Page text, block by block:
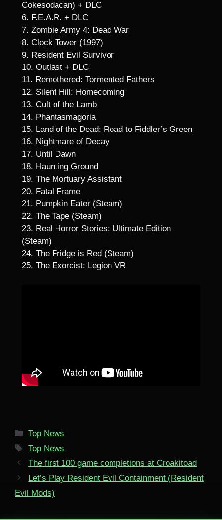
Cokesodacan) + DLC
6. F.E.A.R. + DLC
7. Zombie Army 4: Dead War
8. Clock Tower (1997)
9. Resident Evil Survivor
10. Outlast + DLC
11. Remothered: Tormented Fathers
12. Silent Hill: Homecoming
13. Cult of the Lamb
14. Phantasmagoria
15. Land of the Dead: Road to Fiddler’s Green
16. Nightmare of Decay
17. Until Dawn
18. Haunting Ground
19. The Mortuary Assistant
20. Fatal Frame
21. Pumpkin Eater (Steam)
22. The Tape (Steam)
23. Real Horror Stories: Ultimate Edition
(Steam)
24. The Fridge is Red (Steam)
25. The Exorcist: Legion VR
Categories
Top News
Tags
Top News
The first 100 game completions at Croakitoad
Let’s Play Resident Evil Containment (Resident
Evil Mods)